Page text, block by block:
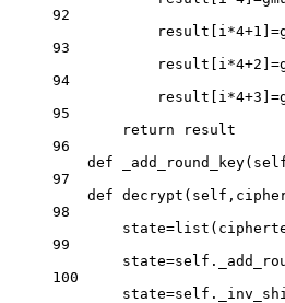
92
result[i *4+1 ] =
93
result[i *4+2 ] =
94
result[i *4+3 ] =
95
return result
96
def
_add_round_key
97
def decrypt
98
state=list
99
state=self
100
state=self